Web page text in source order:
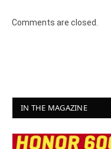
Comments are closed.
IN THE MAGAZINE